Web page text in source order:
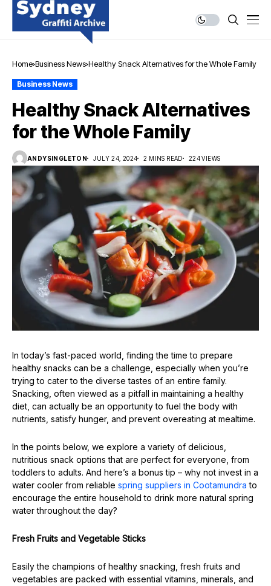
Home Business News Healthy Snack Alternatives for the Whole Family
Business News
Healthy Snack Alternatives
for the Whole Family
ANDYSINGLETON JULY 24, 2024 2 MINS READ 224 VIEWS
In today’s fast-paced world, finding the time to prepare
healthy snacks can be a challenge, especially when you’re
trying to cater to the diverse tastes of an entire family.
Snacking, often viewed as a pitfall in maintaining a healthy
diet, can actually be an opportunity to fuel the body with
nutrients, satisfy hunger, and prevent overeating at mealtime.
In the points below, we explore a variety of delicious,
nutritious snack options that are perfect for everyone, from
toddlers to adults. And here’s a bonus tip – why not invest in a
water cooler from reliable spring suppliers in Cootamundra to
encourage the entire household to drink more natural spring
water throughout the day?
Fresh Fruits and Vegetable Sticks
Easily the champions of healthy snacking, fresh fruits and
vegetables are packed with essential vitamins, minerals, and